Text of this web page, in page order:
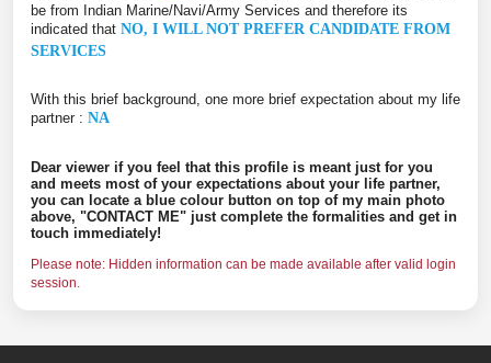
be from Indian Marine/Navi/Army Services and therefore its
indicated that NO, I WILL NOT PREFER CANDIDATE FROM
SERVICES
With this brief background, one more brief expectation about my life
partner : NA
Dear viewer if you feel that this profile is meant just for you
and meets most of your expectations about your life partner,
you can locate a blue colour button on top of my main photo
above, "CONTACT ME" just complete the formalities and get in
touch immediately!
Please note: Hidden information can be made available after valid login
session.